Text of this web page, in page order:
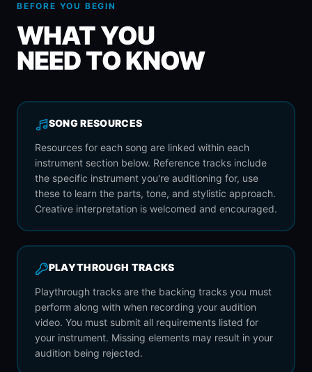
BEFORE YOU BEGIN
WHAT YOU
NEED TO KNOW
SONG RESOURCES
Resources for each song are linked within each
instrument section below. Reference tracks include
the specific instrument you're auditioning for, use
these to learn the parts, tone, and stylistic approach.
Creative interpretation is welcomed and encouraged.
PLAYTHROUGH TRACKS
Playthrough tracks are the backing tracks you must
perform along with when recording your audition
video. You must submit all requirements listed for
your instrument. Missing elements may result in your
audition being rejected.